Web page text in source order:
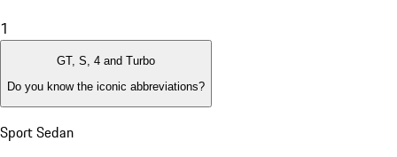
1
GT, S, 4 and Turbo
Do you know the iconic abbreviations?
Sport Sedan